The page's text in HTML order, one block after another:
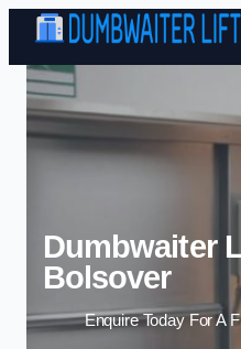
Dumbwaiter
Bolsover
Enquire Today For A